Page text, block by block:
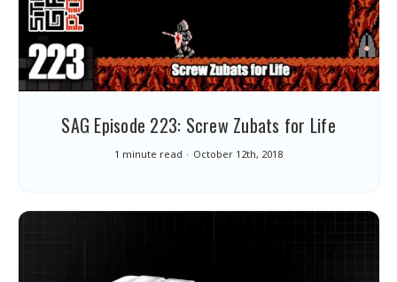
SAG Episode 223: Screw Zubats for Life
1 minute read October 12th, 2018